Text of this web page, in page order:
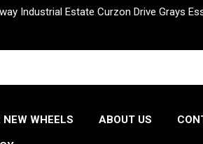
Industrial Estate Curzon Drive Grays
NEW WHEELS ABOUT US